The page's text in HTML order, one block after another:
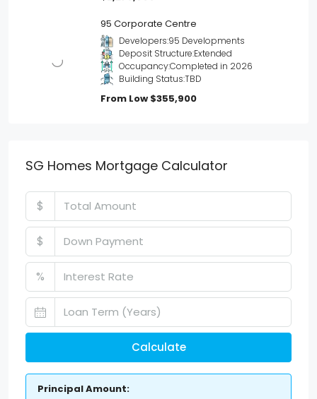
95 Corporate Centre
Developers:95 Developments
Deposit Structure:Extended
Occupancy:Completed in 2026
Building Status:TBD
From Low $355,900
SG Homes Mortgage Calculator
$
$
%
Calculate
Principal Amount: